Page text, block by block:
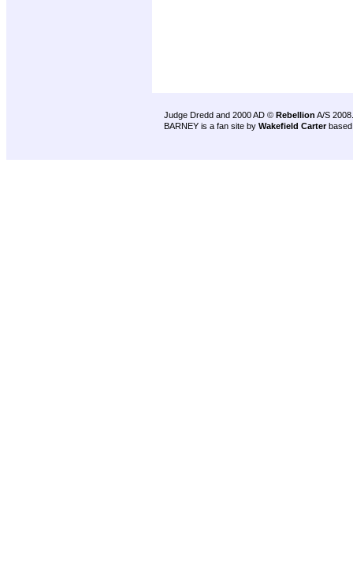
Judge Dredd and 2000 AD © Rebellion A/S 2008.
BARNEY is a fan site by Wakefield Carter